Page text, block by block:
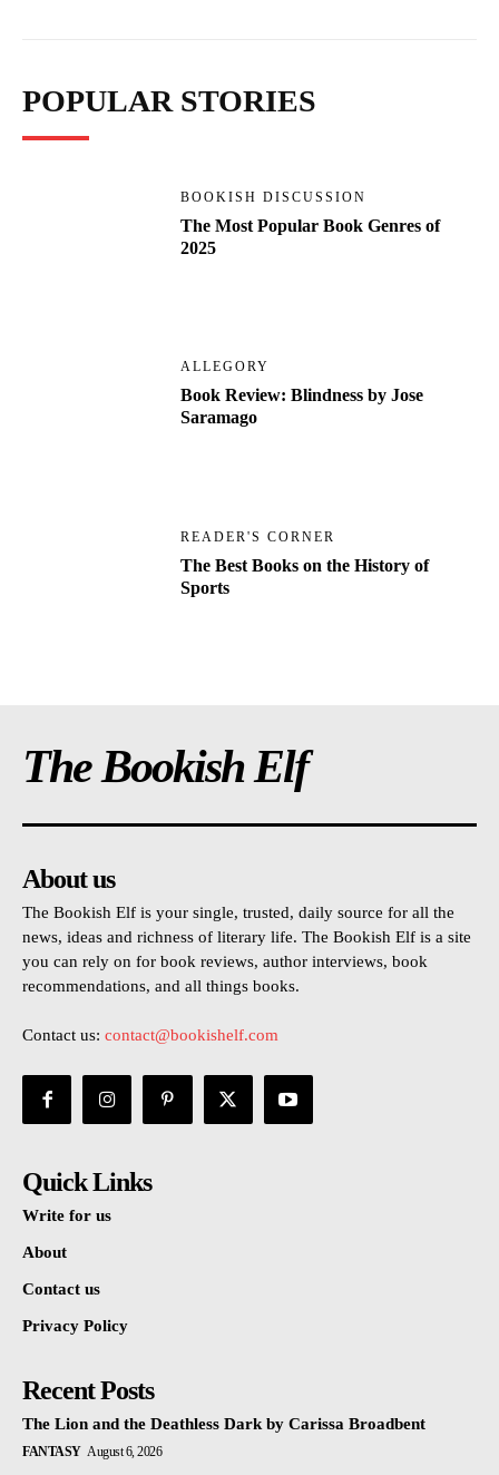
POPULAR STORIES
BOOKISH DISCUSSION
The Most Popular Book Genres of
2025
ALLEGORY
Book Review: Blindness by Jose
Saramago
READER'S CORNER
The Best Books on the History of
Sports
The Bookish Elf
About us
The Bookish Elf is your single, trusted, daily source for all the
news, ideas and richness of literary life. The Bookish Elf is a site
you can rely on for book reviews, author interviews, book
recommendations, and all things books.
Contact us: contact@bookishelf.com
Quick Links
Write for us
About
Contact us
Privacy Policy
Recent Posts
The Lion and the Deathless Dark by Carissa Broadbent
FANTASY August 6, 2026